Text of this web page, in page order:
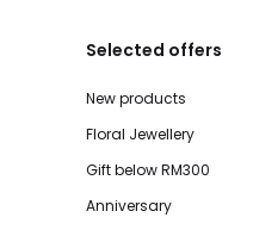
Selected offers
New products
Floral Jewellery
Gift below RM300
Anniversary